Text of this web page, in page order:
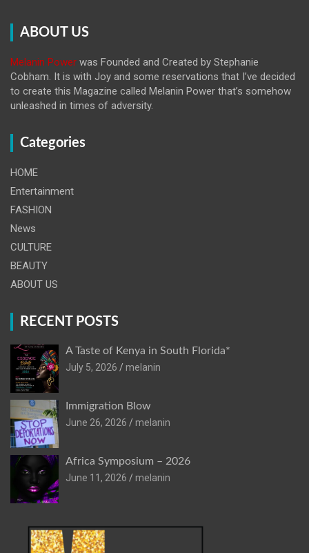
ABOUT US
Melanin Power was Founded and Created by Stephanie
Cobham. It is with Joy and some reservations that I’ve decided
to create this Magazine called Melanin Power that’s somehow
unleashed in times of adversity.
Categories
HOME
Entertainment
FASHION
News
CULTURE
BEAUTY
ABOUT US
RECENT POSTS
A Taste of Kenya in South Florida*
July 5, 2026
melanin
Immigration Blow
June 26, 2026
melanin
Africa Symposium – 2026
June 11, 2026
melanin